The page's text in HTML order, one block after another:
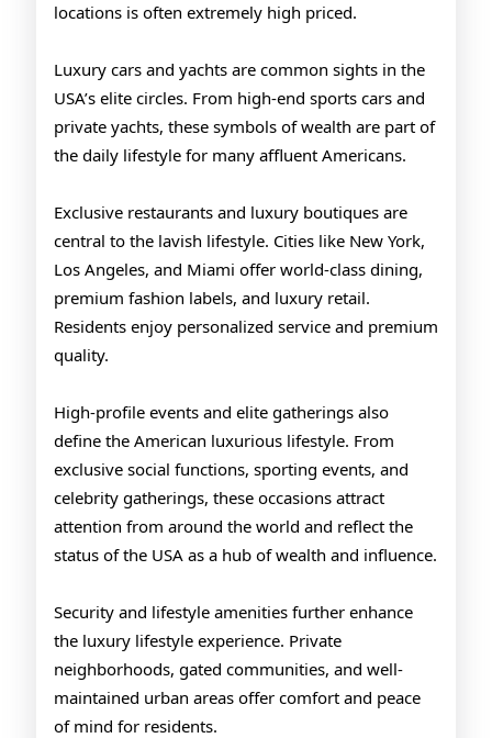
locations is often extremely high priced.
Luxury cars and yachts are common sights in the
USA’s elite circles. From high-end sports cars and
private yachts, these symbols of wealth are part of
the daily lifestyle for many affluent Americans.
Exclusive restaurants and luxury boutiques are
central to the lavish lifestyle. Cities like New York,
Los Angeles, and Miami offer world-class dining,
premium fashion labels, and luxury retail.
Residents enjoy personalized service and premium
quality.
High-profile events and elite gatherings also
define the American luxurious lifestyle. From
exclusive social functions, sporting events, and
celebrity gatherings, these occasions attract
attention from around the world and reflect the
status of the USA as a hub of wealth and influence.
Security and lifestyle amenities further enhance
the luxury lifestyle experience. Private
neighborhoods, gated communities, and well-
maintained urban areas offer comfort and peace
of mind for residents.